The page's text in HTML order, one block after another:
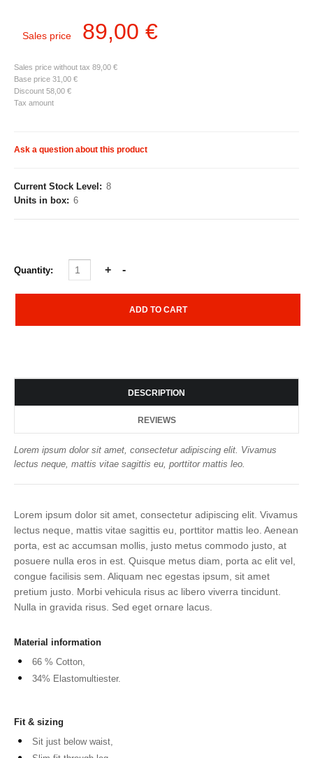
Sales price 89,00 €
Sales price without tax 89,00 €
Base price 31,00 €
Discount 58,00 €
Tax amount
Ask a question about this product
Current Stock Level: 8
Units in box: 6
Quantity:
DESCRIPTION
REVIEWS
Lorem ipsum dolor sit amet, consectetur adipiscing elit. Vivamus
lectus neque, mattis vitae sagittis eu, porttitor mattis leo.
Lorem ipsum dolor sit amet, consectetur adipiscing elit. Vivamus
lectus neque, mattis vitae sagittis eu, porttitor mattis leo. Aenean
porta, est ac accumsan mollis, justo metus commodo justo, at
posuere nulla eros in est. Quisque metus diam, porta ac elit vel,
congue facilisis sem. Aliquam nec egestas ipsum, sit amet
pretium justo. Morbi vehicula risus ac libero viverra tincidunt.
Nulla in gravida risus. Sed eget ornare lacus.
Material information
66 % Cotton,
34% Elastomultiester.
Fit & sizing
Sit just below waist,